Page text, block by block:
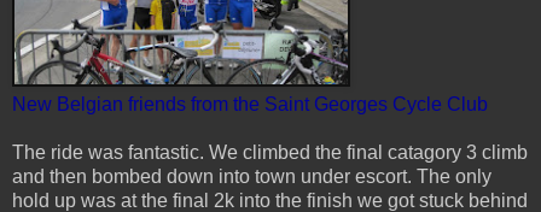
New Belgian friends from the Saint Georges Cycle Club
The ride was fantastic. We climbed the final catagory 3 climb
and then bombed down into town under escort. The only
hold up was at the final 2k into the finish we got stuck behind